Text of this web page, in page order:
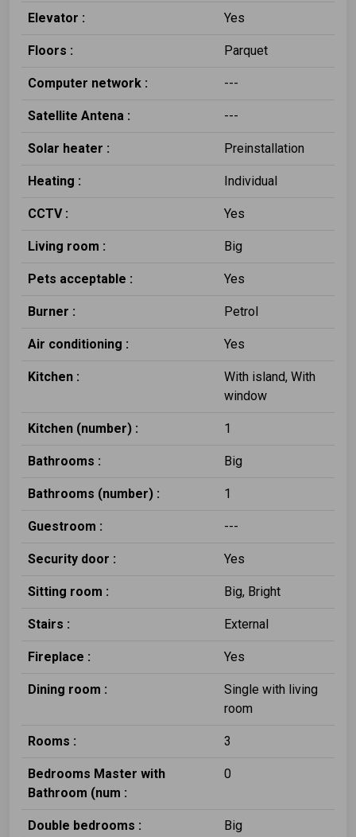
Elevator : Yes
Floors : Parquet
Computer network : ---
Satellite Antena : ---
Solar heater : Preinstallation
Heating : Individual
CCTV : Yes
Living room : Big
Pets acceptable : Yes
Burner : Petrol
Air conditioning : Yes
Kitchen :
With island, With
window
Kitchen (number) : 1
Bathrooms : Big
Bathrooms (number) : 1
Guestroom : ---
Security door : Yes
Sitting room : Big, Bright
Stairs : External
Fireplace : Yes
Dining room :
Single with living
room
Rooms : 3
Bedrooms Master with
Bathroom (num :
0
Double bedrooms : Big